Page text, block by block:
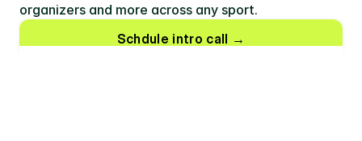
organizers and more across any sport.
Schdule intro call →